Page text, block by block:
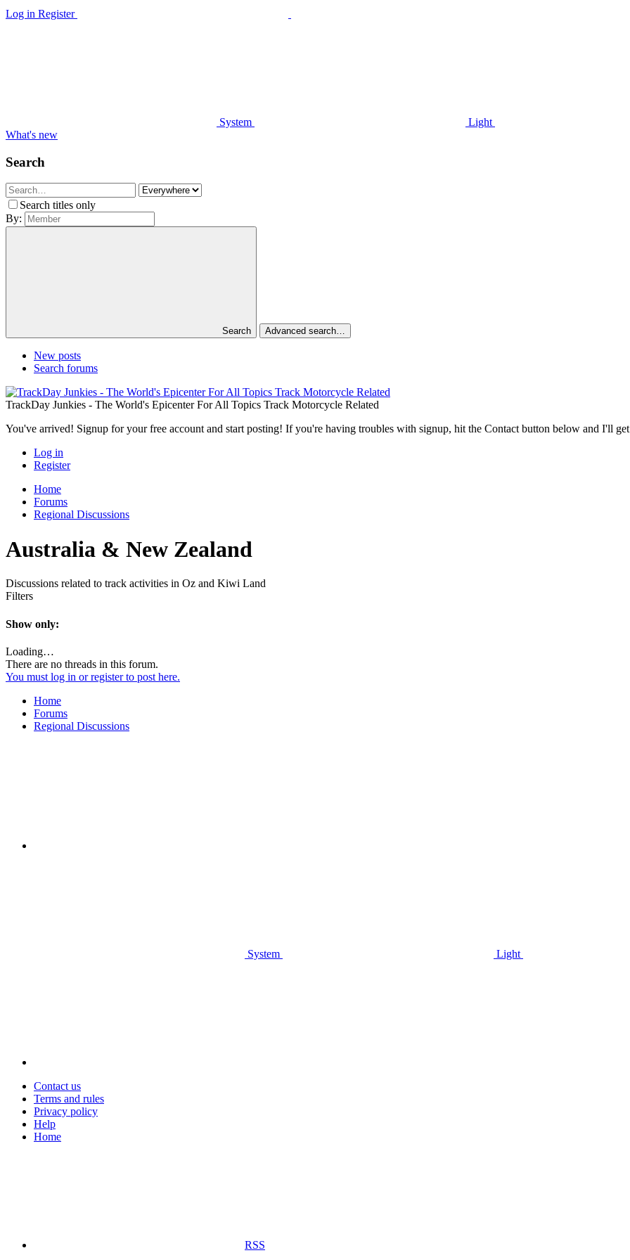
Log in Register
System
Light
What's new
Search
Search titles only
By:
Search Advanced search…
New posts
Search forums
TrackDay Junkies - The World's Epicenter For All Topics Track Motorcycle Related
You've arrived! Signup for your free account and start posting! If you're having troubles with signup, hit the Contact button below and I'll
Log in
Register
Home
Forums
Regional Discussions
Australia & New Zealand
Discussions related to track activities in Oz and Kiwi Land
Filters
Show only:
Loading…
There are no threads in this forum.
You must log in or register to post here.
Home
Forums
Regional Discussions
System Light
Contact us
Terms and rules
Privacy policy
Help
Home
RSS